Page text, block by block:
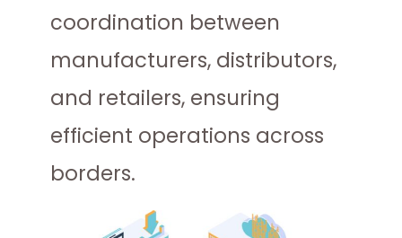
coordination between
manufacturers, distributors,
and retailers, ensuring
efficient operations across
borders.